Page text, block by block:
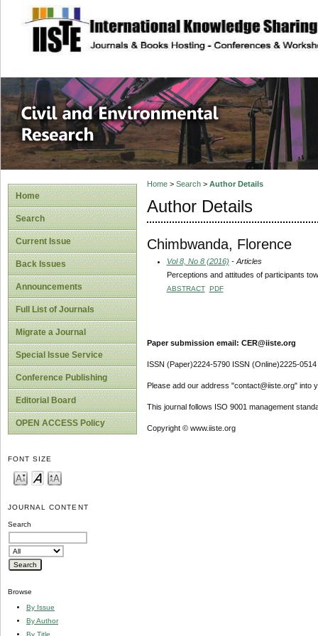
site description
Civil and
Home
Search
Current Issue
Back Issues
Announcements
Full List of Journals
Migrate a Journal
Special Issue Service
Conference Publishing
Editorial Board
OPEN ACCESS Policy
FONT SIZE
JOURNAL CONTENT
Search
Browse
By Issue
By Author
By Title
Home> Search> Author Details
Author Details
Chimbwanda, Florence
Vol 8, No 8 (2016) - Articles
Perceptions and attitudes of participants
ABSTRACT PDF
Paper submission email: CER@iiste.org
ISSN (Paper)2224-5790 ISSN (Online)2225-0514
Please add our address "contact@iiste.org" into
This journal follows ISO 9001 management
Copyright © www.iiste.org